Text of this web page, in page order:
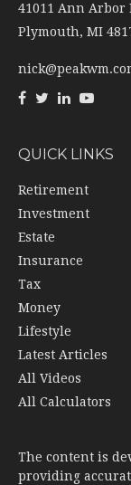
41011 Ann Arbor
Plymouth, MI
QUICK LINKS
Retirement
Investment
Estate
Insurance
Tax
Money
Lifestyle
Latest Articles
All Videos
All Calculators
The content is
providing